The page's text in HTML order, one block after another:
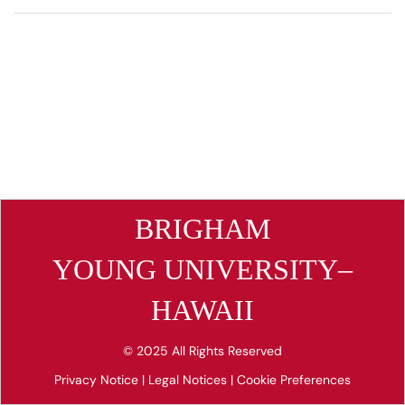
BRIGHAM
YOUNG UNIVERSITY–
HAWAII
© 2025 All Rights Reserved
Privacy Notice | Legal Notices | Cookie Preferences